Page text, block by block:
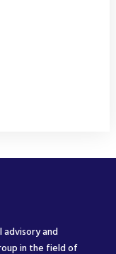
and
in the field of